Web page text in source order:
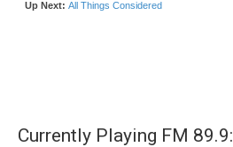
Currently Playing FM 89.9: